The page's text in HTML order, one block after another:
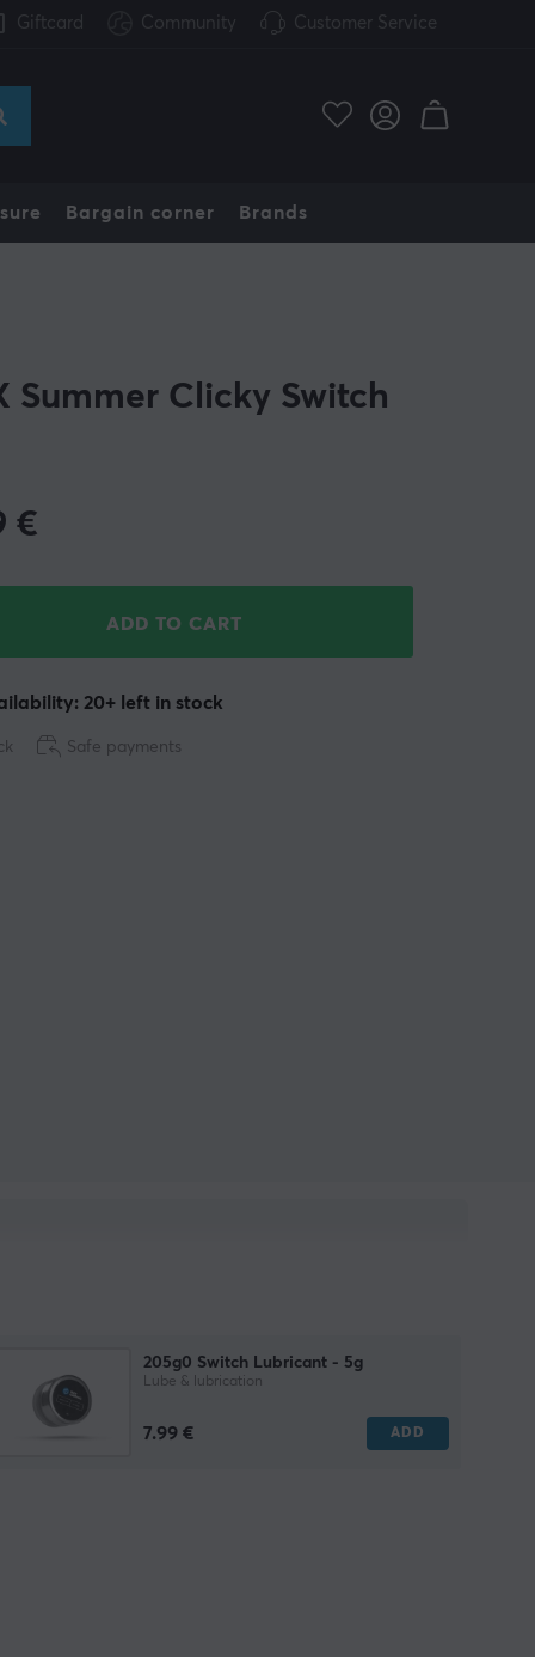
Giftcard Community Customer Service
Bargain corner Brands
Summer Clicky Switch
€
ADD TO CART
20+ left in stock
Safe payments
205g0 Switch Lubricant - 5g
Lube & lubrication
7.99 € ADD